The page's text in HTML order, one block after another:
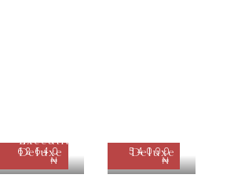
62640
₦
Executive
Deluxe
54000
₦
Deluxe